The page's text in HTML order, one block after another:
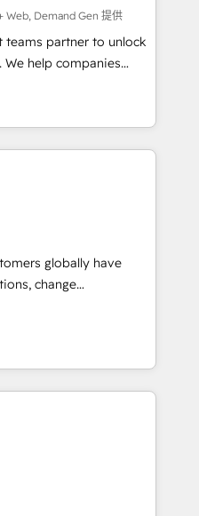
Web, Demand Gen 提供
teams partner to unlock
help companies
platform and
framework
agents, and purpose-
Together, we unlock
🎯Demand
ABM, AEO, SEO, &
strategy that
AEO with tailored AI
globally have
change
transform brand
strategy, technology,
globally
fuel long-term
term adoption with
align marketing, sales,